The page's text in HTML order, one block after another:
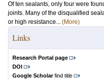
Of ten sealants, only four were
joints. Many of the disqualified
or high resistance... (More)
Links
Research Portal page
DOI
Google Scholarfind title